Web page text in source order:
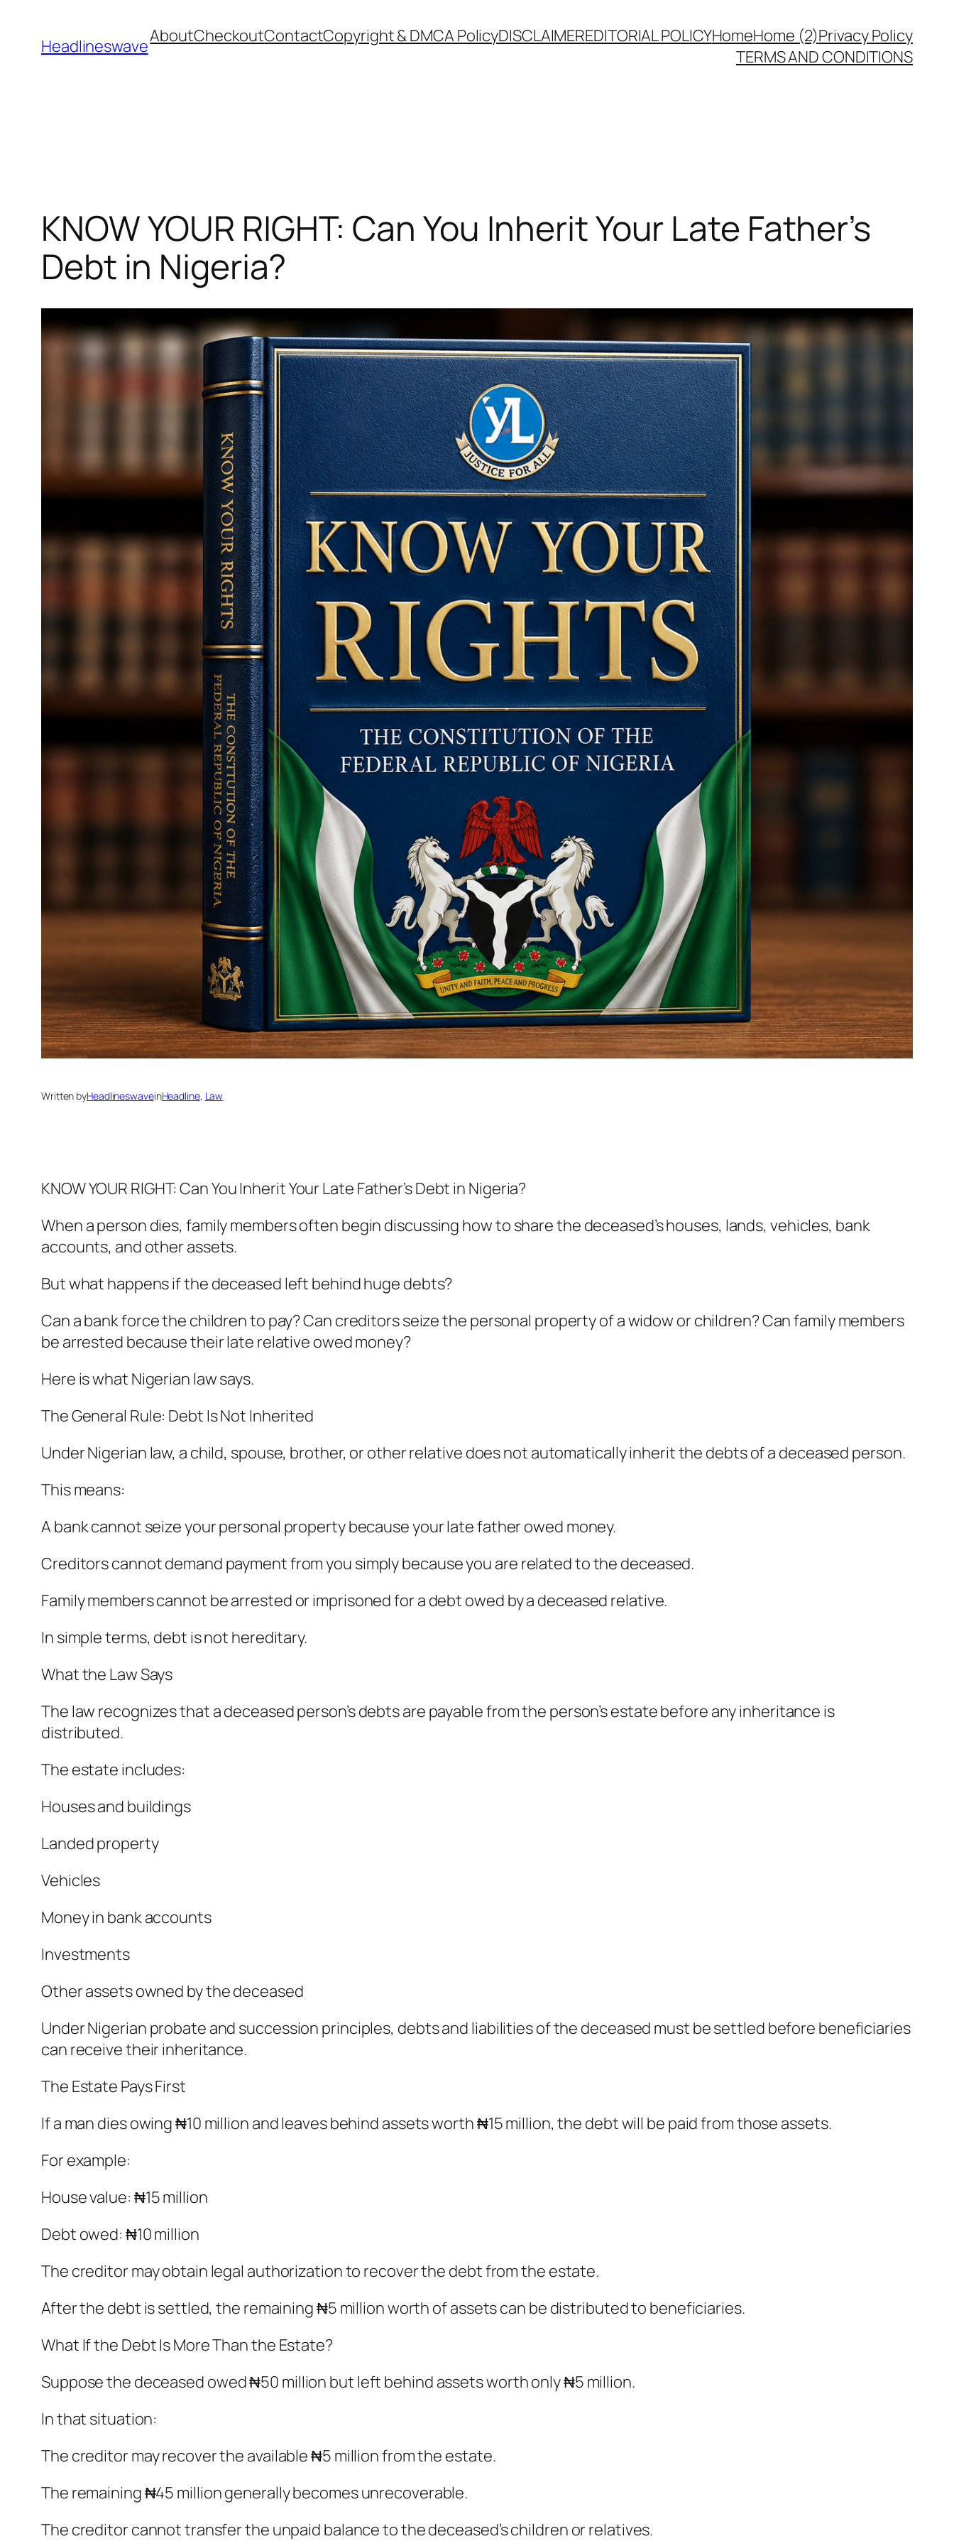
HeadlineswaveAboutCheckoutContactCopyright & DMCA PolicyDISCLAIMEREDITORIAL POLICYHomeHome (2)Privacy Policy
TERMS AND CONDITIONS
KNOW YOUR RIGHT: Can You Inherit Your Late Father’s
Debt in Nigeria?
Written byHeadlineswaveinHeadline, Law
KNOW YOUR RIGHT: Can You Inherit Your Late Father’s Debt in Nigeria?
When a person dies, family members often begin discussing how to share the deceased’s houses, lands, vehicles, bank
accounts, and other assets.
But what happens if the deceased left behind huge debts?
Can a bank force the children to pay? Can creditors seize the personal property of a widow or children? Can family members
be arrested because their late relative owed money?
Here is what Nigerian law says.
The General Rule: Debt Is Not Inherited
Under Nigerian law, a child, spouse, brother, or other relative does not automatically inherit the debts of a deceased person.
This means:
A bank cannot seize your personal property because your late father owed money.
Creditors cannot demand payment from you simply because you are related to the deceased.
Family members cannot be arrested or imprisoned for a debt owed by a deceased relative.
In simple terms, debt is not hereditary.
What the Law Says
The law recognizes that a deceased person’s debts are payable from the person’s estate before any inheritance is
distributed.
The estate includes:
Houses and buildings
Landed property
Vehicles
Money in bank accounts
Investments
Other assets owned by the deceased
Under Nigerian probate and succession principles, debts and liabilities of the deceased must be settled before beneficiaries
can receive their inheritance.
The Estate Pays First
If a man dies owing ₦10 million and leaves behind assets worth ₦15 million, the debt will be paid from those assets.
For example:
House value: ₦15 million
Debt owed: ₦10 million
The creditor may obtain legal authorization to recover the debt from the estate.
After the debt is settled, the remaining ₦5 million worth of assets can be distributed to beneficiaries.
What If the Debt Is More Than the Estate?
Suppose the deceased owed ₦50 million but left behind assets worth only ₦5 million.
In that situation:
The creditor may recover the available ₦5 million from the estate.
The remaining ₦45 million generally becomes unrecoverable.
The creditor cannot transfer the unpaid balance to the deceased’s children or relatives.